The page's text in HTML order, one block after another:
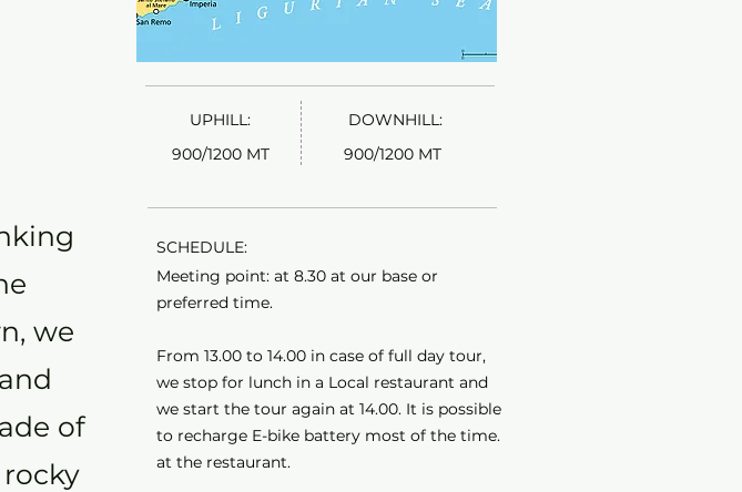
UPHILL:
900/1200 MT​
DOWNHILL:
900/1200 MT
we
of
SCHEDULE:​
Meeting point: at 8.30 at our base or
preferred time.
From 13.00 to 14.00 in case of full day tour,
we stop for lunch in a Local restaurant and
we start the tour again at 14.00. It is possible
to recharge E-bike battery most of the time.
at the restaurant.